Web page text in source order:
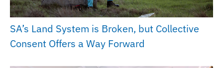
SA’s Land System is Broken, but Collective
Consent Offers a Way Forward